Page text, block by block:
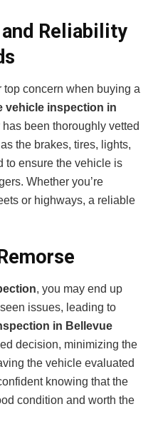
Reliability
concern when buying a
vehicle inspection in
has been thoroughly vetted
the brakes, tires, lights,
to ensure the vehicle is
Whether you’re
or highways, a reliable
, you may end up
issues, leading to
in Bellevue
decision, minimizing the
the vehicle evaluated
knowing that the
condition and worth the